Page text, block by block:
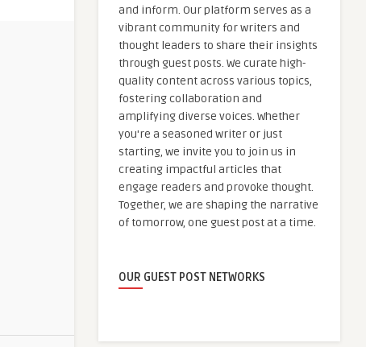
and inform. Our platform serves as a
vibrant community for writers and
thought leaders to share their insights
through guest posts. We curate high-
quality content across various topics,
fostering collaboration and
amplifying diverse voices. Whether
you're a seasoned writer or just
starting, we invite you to join us in
creating impactful articles that
engage readers and provoke thought.
Together, we are shaping the narrative
of tomorrow, one guest post at a time.
OUR GUEST POST NETWORKS